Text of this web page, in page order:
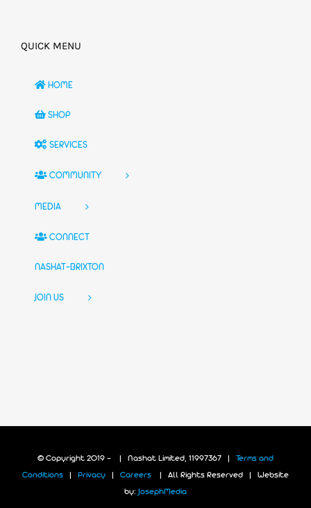
QUICK MENU
HOME
SHOP
SERVICES
COMMUNITY
MEDIA
CONNECT
NASHAT-BRIXTON
JOIN US
© Copyright 2019 - | Nashat Limited, 11997367 | Terms and
Conditions Privacy Careers | All Rights Reserved | Website
by: JosephMedia